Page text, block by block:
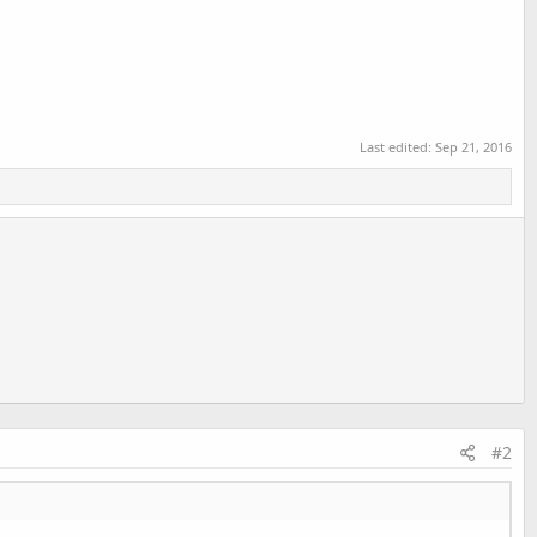
Last edited: Sep 21, 2016
#2